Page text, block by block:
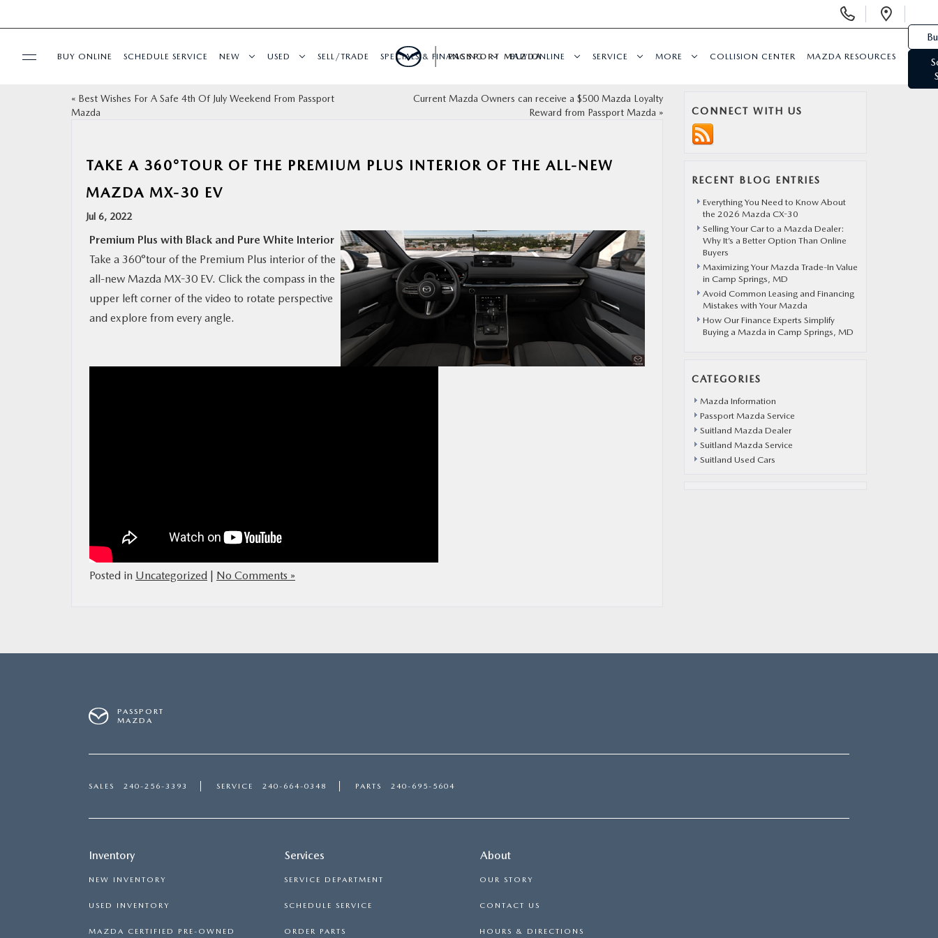
SELL/TRADE
COLLISION CENTER
BUY ONLINE SCHEDULE SERVICE NEW USED SELL/TRADE SPECIALS & FINANCING BUY ONLINE SERVICE MORE COLLISION CENTER MAZDA RESOURCES
PASSPORT MAZDA
« Best Wishes For A Safe 4th Of July Weekend From Passport
Mazda
Current Mazda Owners can receive a $500 Mazda Loyalty
Reward from Passport Mazda »
TAKE A 360°TOUR OF THE PREMIUM PLUS INTERIOR OF THE ALL-NEW
MAZDA MX-30 EV
Jul 6, 2022
Premium Plus with Black and Pure White Interior
Take a 360°tour of the Premium Plus interior of the
all-new Mazda MX-30 EV. Click the compass in the
upper left corner of the video to rotate perspective
and explore from every angle.
Posted in Uncategorized | No Comments »
CONNECT WITH US
RECENT BLOG ENTRIES
Everything You Need to Know About
the 2026 Mazda CX-30
Selling Your Car to a Mazda Dealer:
Why It’s a Better Option Than Online
Buyers
Maximizing Your Mazda Trade-In Value
in Camp Springs, MD
Avoid Common Leasing and Financing
Mistakes with Your Mazda
How Our Finance Experts Simplify
Buying a Mazda in Camp Springs, MD
CATEGORIES
Mazda Information
Passport Mazda Service
Suitland Mazda Dealer
Suitland Mazda Service
Suitland Used Cars
PASSPORT
MAZDA
SALES 240-256-3393 SERVICE 240-664-0348 PARTS 240-695-5604
Inventory
NEW INVENTORY
USED INVENTORY
MAZDA CERTIFIED PRE-OWNED
Services
SERVICE DEPARTMENT
SCHEDULE SERVICE
ORDER PARTS
About
OUR STORY
CONTACT US
HOURS & DIRECTIONS